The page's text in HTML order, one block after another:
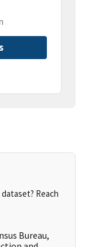
Reach
Bureau,